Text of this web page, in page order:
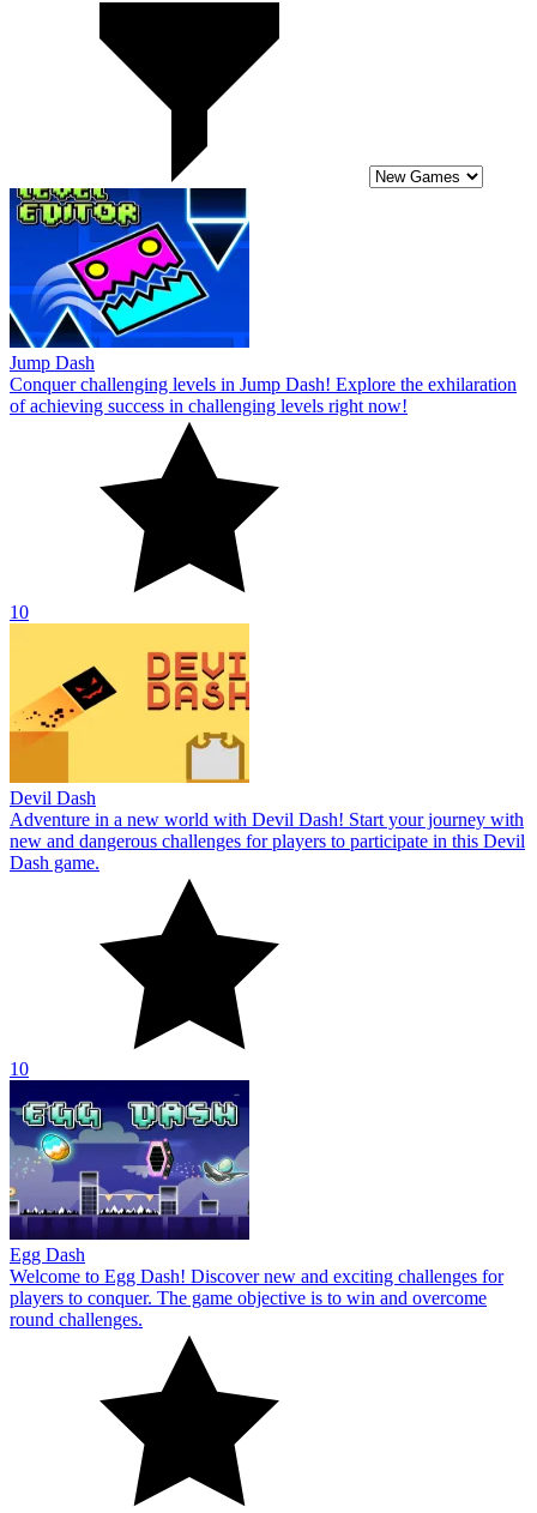
Jump Dash
Conquer challenging levels in Jump Dash! Explore the exhilaration
of achieving success in challenging levels right now!
10
Devil Dash
Adventure in a new world with Devil Dash! Start your journey with
new and dangerous challenges for players to participate in this Devil
Dash game.
10
Egg Dash
Welcome to Egg Dash! Discover new and exciting challenges for
players to conquer. The game objective is to win and overcome
round challenges.